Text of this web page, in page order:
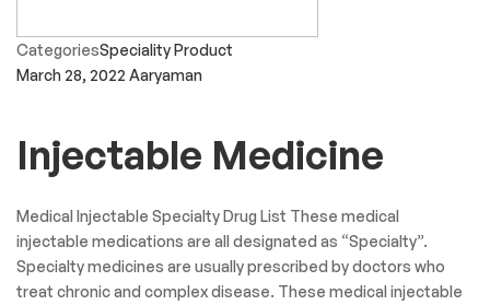
CategoriesSpeciality Product
March 28, 2022 Aaryaman
Injectable Medicine
Medical Injectable Specialty Drug List These medical
injectable medications are all designated as “Specialty”.
Specialty medicines are usually prescribed by doctors who
treat chronic and complex disease. These medical injectable